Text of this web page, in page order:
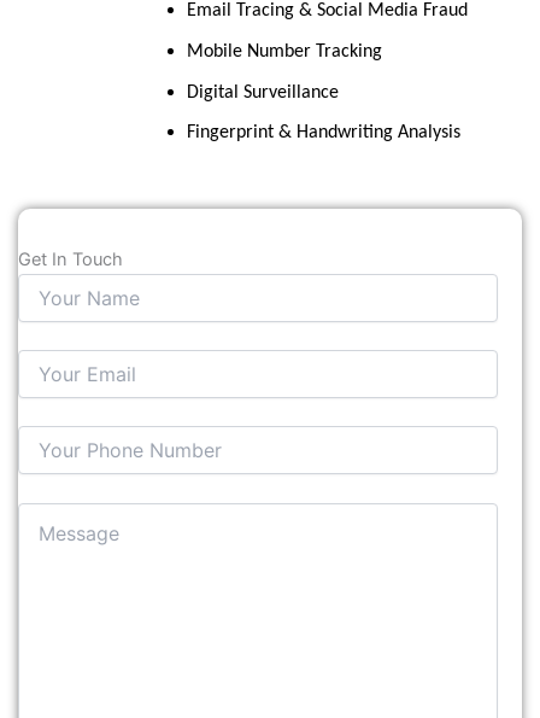
Email Tracing & Social Media Fraud
Mobile Number Tracking
Digital Surveillance
Fingerprint & Handwriting Analysis
Get In Touch